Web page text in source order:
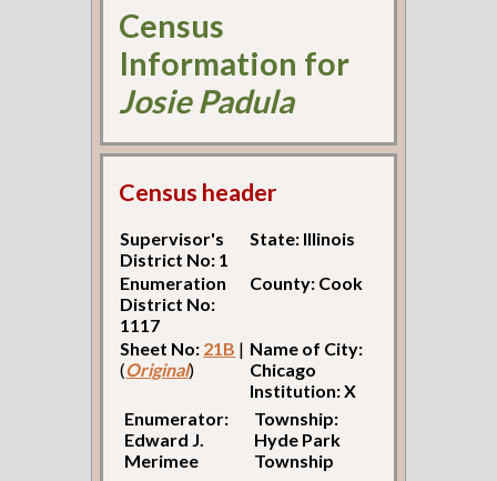
Census
Information for
Josie Padula
Census header
Supervisor's
District No: 1
State: Illinois
Enumeration
District No:
1117
County: Cook
Sheet No: 21B |
(Original)
Name of City:
Chicago
Institution: X
Enumerator:
Edward J.
Merimee
Township:
Hyde Park
Township